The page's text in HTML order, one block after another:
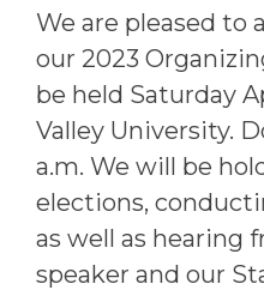
We are pleased to
our 2023
be held Saturday
Valley University.
a.m. We will be
elections,
as well as hearing
speaker and our